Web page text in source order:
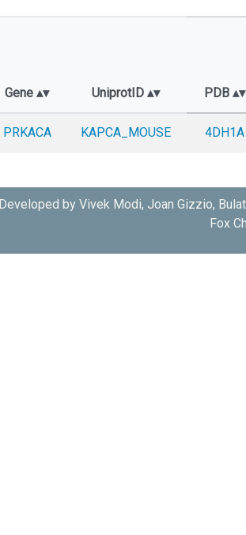
Gene UniprotID PDB
PRKACA KAPCA_MOUSE 4DH1A
Developed by Vivek Modi, Joan Gizzio,
Fox